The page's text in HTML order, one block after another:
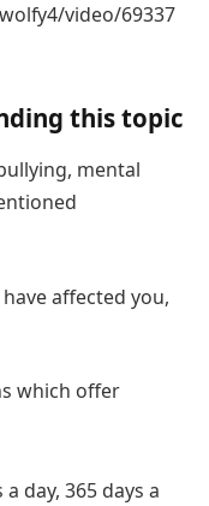
video/69337
this topic
mental
affected you,
which offer
day, 365 days a